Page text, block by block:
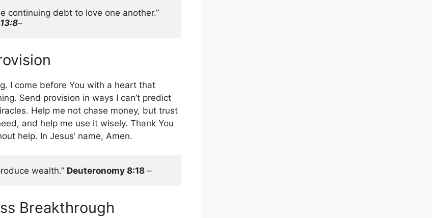
–
I come before You with a heart that
Send provision in ways I can’t predict
Help me not chase money, but trust
and help me use it wisely. Thank You
help. In Jesus’ name, Amen.
wealth.” Deuteronomy 8:18 –
Breakthrough